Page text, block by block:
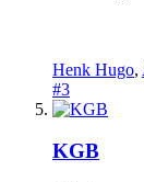
Henk Hugo,
#3
KGB